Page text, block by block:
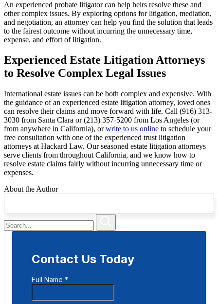
An experienced probate litigator can help heirs resolve these and
other complex issues. By exploring options for litigation, mediation,
and negotiation, an attorney can help you find the solution that leads
to the fairest outcome without incurring the unnecessary time,
expense, and effort of litigation.
Experienced Estate Litigation Attorneys
to Resolve Complex Legal Issues
International estate issues can be both complex and expensive. With
the guidance of an experienced estate litigation attorney, loved ones
can resolve their claims and move forward with life. Call (916) 313-
3030 from Santa Clara or (213) 357-5200 from Los Angeles (or
from anywhere in California), orwrite to us online to schedule your
free consultation with one of the experienced trust litigation
attorneys at Hackard Law. Our seasoned estate litigation attorneys
serve clients from throughout California, and we know how to
resolve estate claims fairly without incurring unnecessary time or
expenses.
About the Author